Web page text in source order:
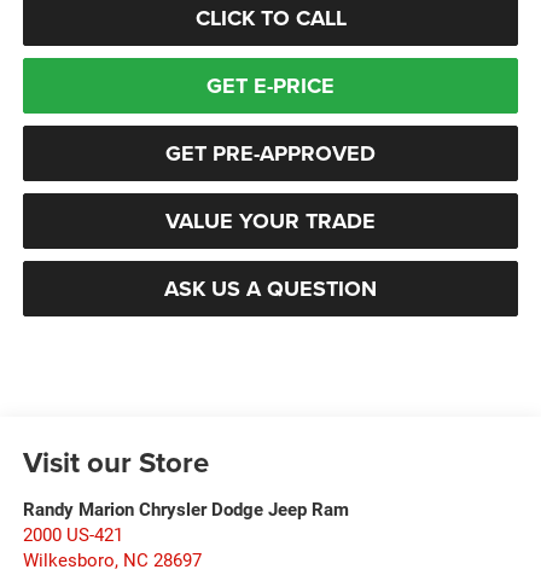
CLICK TO CALL
GET E-PRICE
GET PRE-APPROVED
VALUE YOUR TRADE
ASK US A QUESTION
Visit our Store
Randy Marion Chrysler Dodge Jeep Ram
2000 US-421
Wilkesboro, NC 28697